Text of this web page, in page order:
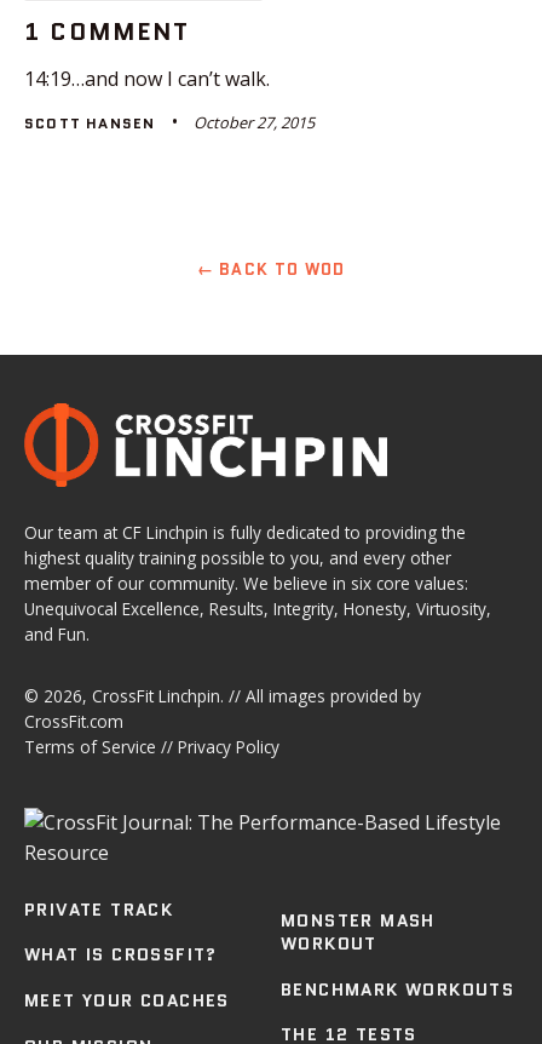
1 COMMENT
14:19…and now I can’t walk.
SCOTT HANSEN October 27, 2015
← BACK TO WOD
Our team at CF Linchpin is fully dedicated to providing the
highest quality training possible to you, and every other
member of our community. We believe in six core values:
Unequivocal Excellence, Results, Integrity, Honesty, Virtuosity,
and Fun.
© 2026, CrossFit Linchpin. // All images provided by
CrossFit.com
Terms of Service // Privacy Policy
PRIVATE TRACK
WHAT IS CROSSFIT?
MEET YOUR COACHES
MONSTER MASH
WORKOUT
BENCHMARK WORKOUTS
THE 12 TESTS